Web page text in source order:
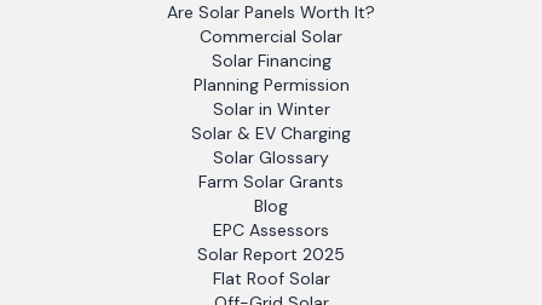
Are Solar Panels Worth It?
Commercial Solar
Solar Financing
Planning Permission
Solar in Winter
Solar & EV Charging
Solar Glossary
Farm Solar Grants
Blog
EPC Assessors
Solar Report 2025
Flat Roof Solar